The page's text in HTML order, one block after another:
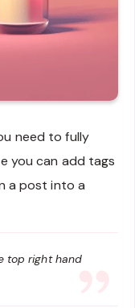
need to fully
you can add tags
a post into a
top right hand